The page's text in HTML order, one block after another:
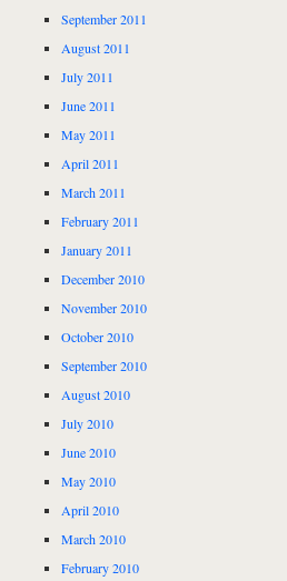
September 2011
August 2011
July 2011
June 2011
May 2011
April 2011
March 2011
February 2011
January 2011
December 2010
November 2010
October 2010
September 2010
August 2010
July 2010
June 2010
May 2010
April 2010
March 2010
February 2010